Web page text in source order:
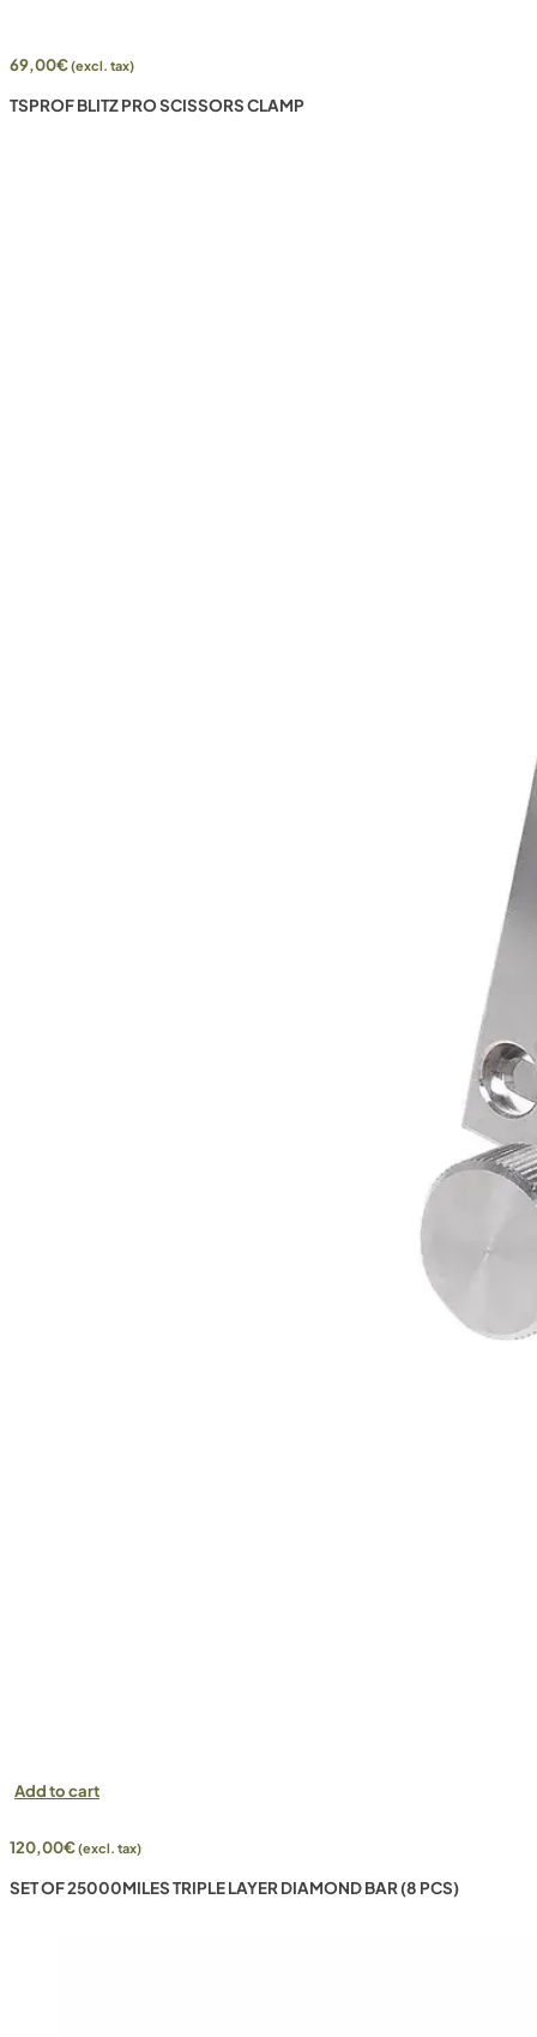
69,00€(excl. tax)
TSPROF BLITZ PRO SCISSORS CLAMP
Add to cart
120,00€(excl. tax)
SET OF 25000MILES TRIPLE LAYER DIAMOND BAR (8 PCS)